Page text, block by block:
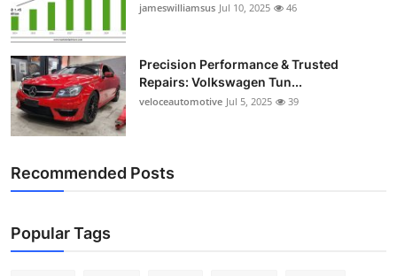
jameswilliamsus Jul 10, 2025 46
Precision Performance & Trusted
Repairs: Volkswagen Tun...
veloceautomotive Jul 5, 2025 39
Recommended Posts
Popular Tags